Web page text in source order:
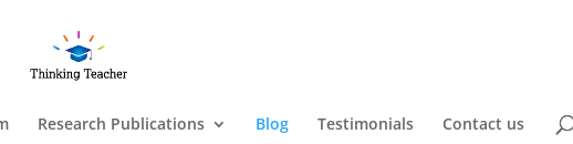
Research Publications Blog Testimonials Contact us